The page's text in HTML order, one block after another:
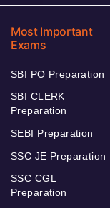
Most Important
Exams
SBI PO Preparation
SBI CLERK
Preparation
SEBI Preparation
SSC JE Preparation
SSC CGL
Preparation